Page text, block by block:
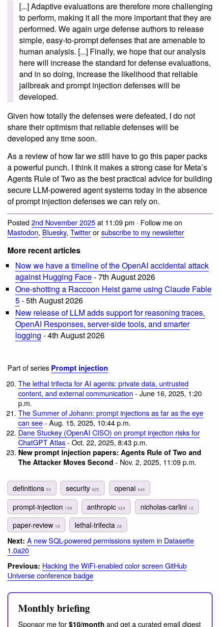
[...] Adaptive evaluations are therefore more challenging
to perform, making it all the more important that they are
performed. We again urge defense authors to release
simple, easy-to-prompt defenses that are amenable to
human analysis. [...] Finally, we hope that our analysis
here will increase the standard for defense evaluations,
and in so doing, increase the likelihood that reliable
jailbreak and prompt injection defenses will be
developed.
Given how totally the defenses were defeated, I do not
share their optimism that reliable defenses will be
developed any time soon.
As a review of how far we still have to go this paper packs
a powerful punch. I think it makes a strong case for Meta’s
Agents Rule of Two as the best practical advice for building
secure LLM-powered agent systems today in the absence
of prompt injection defenses we can rely on.
Posted2nd November 2025at 11:09 pm · Follow me on
Mastodon, Bluesky, Twitterorsubscribe to my newsletter
More recent articles
Now we have a timeline of the OpenAI accidental attack
against Hugging Face- 7th August 2026
One-shotting a Raccoon Heist game using Claude Fable
5- 5th August 2026
New release of LLM adds support for reasoning traces,
OpenAI Responses, server-side tools, and smarter
logging - 4th August 2026
Part of series Prompt injection
The lethal trifecta for AI agents: private data, untrusted
content, and external communication - June 16, 2025, 1:20
p.m.
The Summer of Johann: prompt injections as far as the eye
can see- Aug. 15, 2025, 10:44 p.m.
Dane Stuckey (OpenAI CISO) on prompt injection risks for
ChatGPT Atlas- Oct. 22, 2025, 8:43 p.m.
New prompt injection papers: Agents Rule of Two and
The Attacker Moves Second - Nov. 2, 2025, 11:09 p.m.
definitions 54 security625 openai 446
prompt-injection 159 anthropic324 nicholas-carlini 12
paper-review 18 lethal-trifecta28
Next: A new SQL-powered permissions system in Datasette
1.0a20
Previous: Hacking the WiFi-enabled color screen GitHub
Universe conference badge
Monthly briefing
Sponsor me for $10/month and get a curated email digest